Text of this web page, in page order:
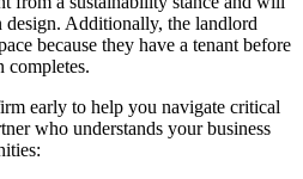
design. Additionally, the landlord
because they have a tenant before
completes.
early to help you navigate critical
who understands your business